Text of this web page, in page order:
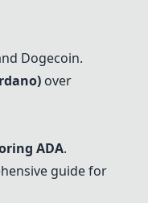
Dogecoin.
) over
ADA.
guide for